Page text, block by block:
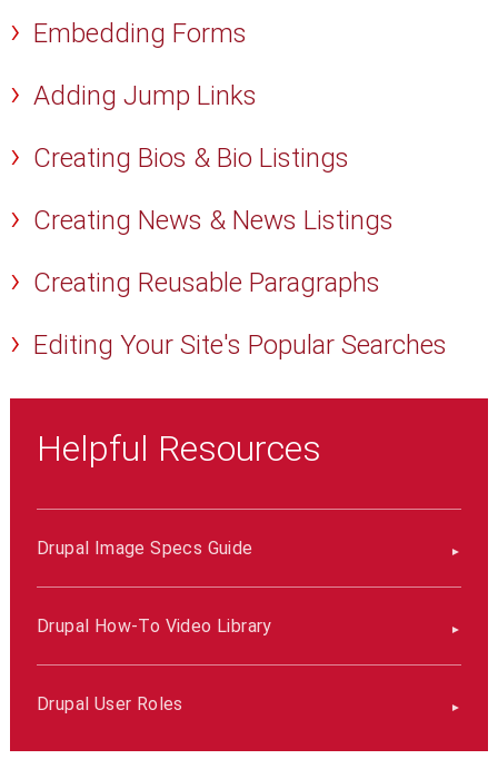
Embedding Forms
Adding Jump Links
Creating Bios & Bio Listings
Creating News & News Listings
Creating Reusable Paragraphs
Editing Your Site's Popular Searches
Helpful Resources
Drupal Image Specs Guide
Drupal How-To Video Library
Drupal User Roles